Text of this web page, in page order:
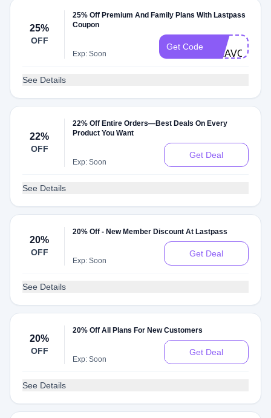
25%
OFF
25% Off Premium And Family Plans With Lastpass
Coupon
Exp: Soon
Get Code
See Details
22%
OFF
22% Off Entire Orders—Best Deals On Every
Product You Want
Exp: Soon
Get Deal
See Details
20%
OFF
20% Off - New Member Discount At Lastpass
Exp: Soon
Get Deal
See Details
20%
OFF
20% Off All Plans For New Customers
Exp: Soon
Get Deal
See Details